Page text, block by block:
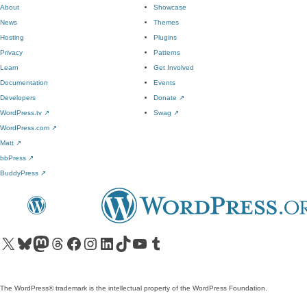
About
News
Hosting
Privacy
Showcase
Themes
Plugins
Patterns
Learn
Documentation
Developers
WordPress.tv ↗
Get Involved
Events
Donate ↗
Swag ↗
WordPress.com ↗
Matt ↗
bbPress ↗
BuddyPress ↗
Visit our X (formerly Twitter) account
Visit our Bluesky account
Visit our Mastodon account
Visit our Threads account
Visit our Facebook pageVisit our Instagram account
Visit our LinkedIn account
Visit our TikTok account
Visit our YouTube channel
Visit our Tumblr account
The WordPress® trademark is the intellectual property of the WordPress Foundation.